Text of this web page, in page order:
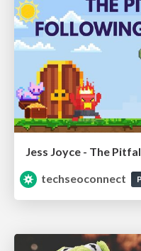
Jess Joyce - The
techseoconnect